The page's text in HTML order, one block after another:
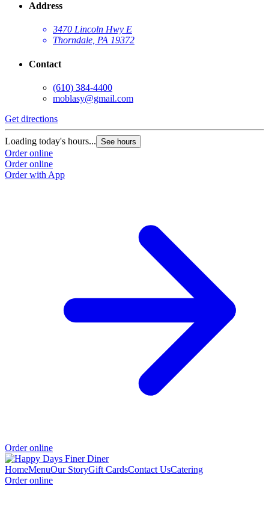
Address
3470 Lincoln Hwy E
Thorndale, PA 19372
Contact
(610) 384-4400
moblasy@gmail.com
Get directions
Loading today's hours... See hours
Order online
Order online
Order with App
Order online
HomeMenuOur StoryGift CardsContact UsCatering
Order online